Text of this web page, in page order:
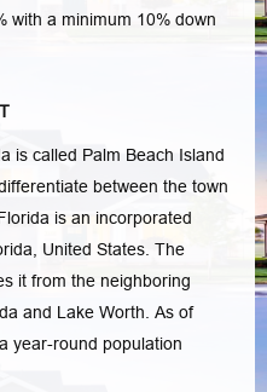
with a minimum 10% down
is called Palm Beach Island
between the town
is an incorporated
United States. The
it from the neighboring
and Lake Worth. As of
year-round population